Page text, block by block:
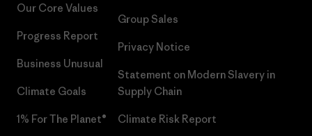
Our Core Values
Progress Report
Business Unusual
Climate Goals
1% For The Planet®
Group Sales
Privacy Notice
Statement on Modern Slavery in
Supply Chain
Climate Risk Report